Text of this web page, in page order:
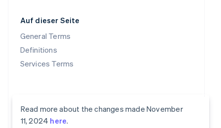
Auf dieser Seite
General Terms
Definitions
Services Terms
Read more about the changes made November
11, 2024 here.